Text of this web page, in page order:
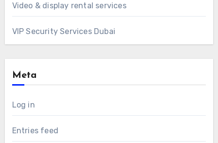
Video & display rental services
VIP Security Services Dubai
Meta
Log in
Entries feed